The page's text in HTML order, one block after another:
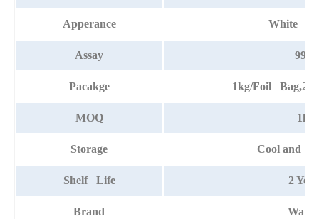
Apperance White
Assay 99%
Pacakge 1kg/Foil
MOQ 1kg
Storage Cool and
Shelf Life 2
Brand